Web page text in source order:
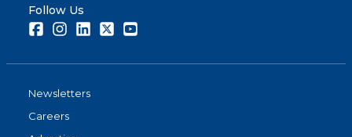
Follow Us
FacebookInstagramLinkedInTwitter
Newsletters
Careers